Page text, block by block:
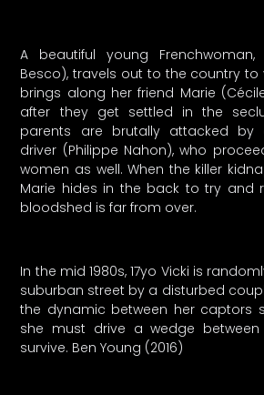
A beautiful young Frenchwoman,
Besco), travels out to the country to
brings along her friend Marie
after they get settled in the
parents are brutally attacked by
driver (Philippe Nahon), who
women as well. When the killer
Marie hides in the back to try and
bloodshed is far from over.
In the mid 1980s, 17yo Vicki is
suburban street by a disturbed
the dynamic between her captors
she must drive a wedge
survive. Ben Young (2016)